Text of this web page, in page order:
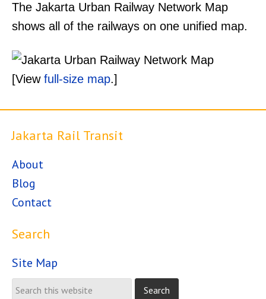
The Jakarta Urban Railway Network Map
shows all of the railways on one unified map.
[View full-size map.]
Jakarta Rail Transit
About
Blog
Contact
Search
Site Map